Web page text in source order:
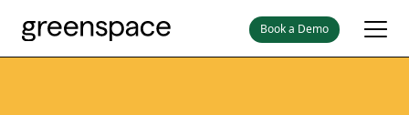
Book a Demo